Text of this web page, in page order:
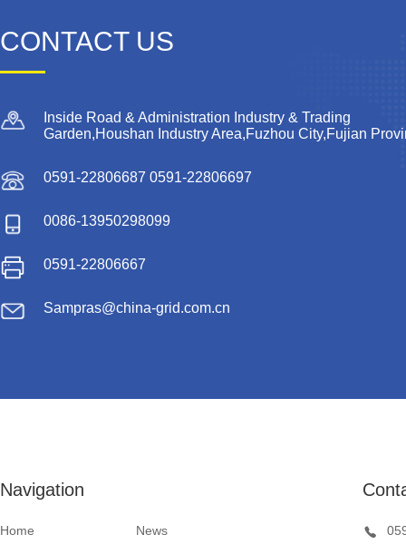
CONTACT US
Inside Road & Administration Industry & Trading
Garden,Houshan Industry Area,Fuzhou City,Fujian
0591-22806687 0591-22806697
0086-13950298099
0591-22806667
Sampras@china-grid.com.cn
Navigation
Home
News